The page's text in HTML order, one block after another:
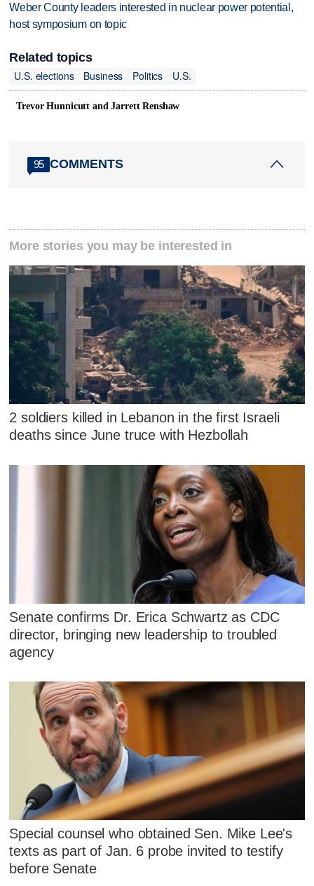
Weber County leaders interested in nuclear power potential,
host symposium on topic
Related topics
U.S. elections
Business Politics U.S.
Trevor Hunnicutt and Jarrett Renshaw
95 COMMENTS
More stories you may be interested in
2 soldiers killed in Lebanon in the first Israeli
deaths since June truce with Hezbollah
Senate confirms Dr. Erica Schwartz as CDC
director, bringing new leadership to troubled
agency
Special counsel who obtained Sen. Mike Lee's
texts as part of Jan. 6 probe invited to testify
before Senate